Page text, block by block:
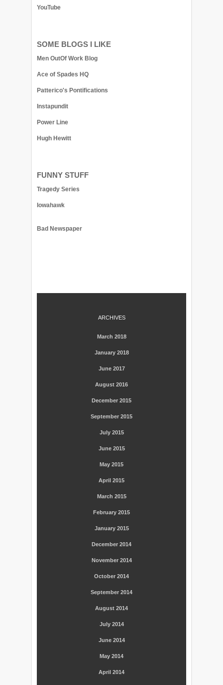
YouTube
SOME BLOGS I LIKE
Men OutOf Work Blog
Ace of Spades HQ
Patterico's Pontifications
Instapundit
Power Line
Hugh Hewitt
FUNNY STUFF
Tragedy Series
Iowahawk
Bad Newspaper
ARCHIVES
March 2018
January 2018
June 2017
August 2016
December 2015
September 2015
July 2015
June 2015
May 2015
April 2015
March 2015
February 2015
January 2015
December 2014
November 2014
October 2014
September 2014
August 2014
July 2014
June 2014
May 2014
April 2014